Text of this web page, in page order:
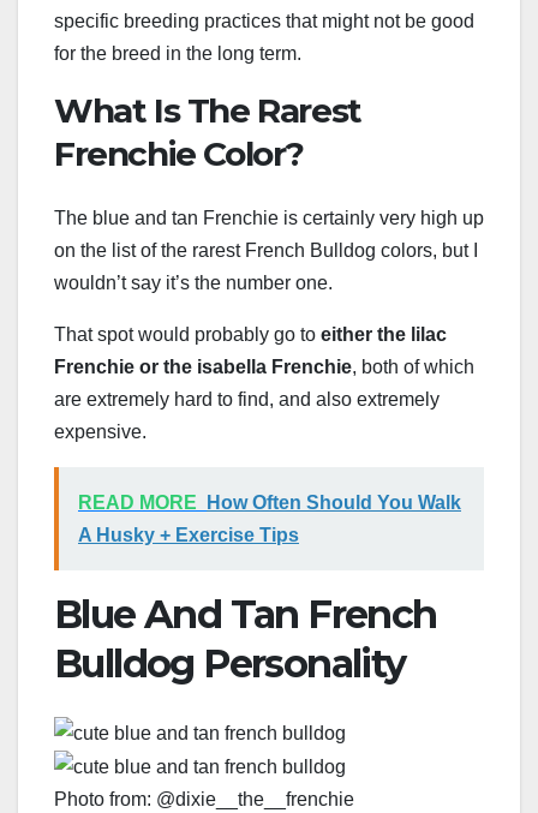
specific breeding practices that might not be good
for the breed in the long term.
What Is The Rarest
Frenchie Color?
The blue and tan Frenchie is certainly very high up
on the list of the rarest French Bulldog colors, but I
wouldn’t say it’s the number one.
That spot would probably go to either the lilac
Frenchie or the isabella Frenchie, both of which
are extremely hard to find, and also extremely
expensive.
READ MORE
How Often Should You Walk
A Husky + Exercise Tips
Blue And Tan French
Bulldog Personality
Photo from: @dixie__the__frenchie